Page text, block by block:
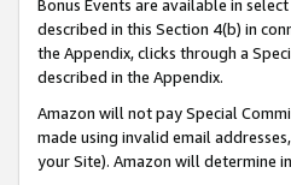
Bonus Events are available in
described in this Section 4(b) in
the Appendix, clicks through a
described in the Appendix.
Amazon will not pay Special
made using invalid email
your Site). Amazon will determine